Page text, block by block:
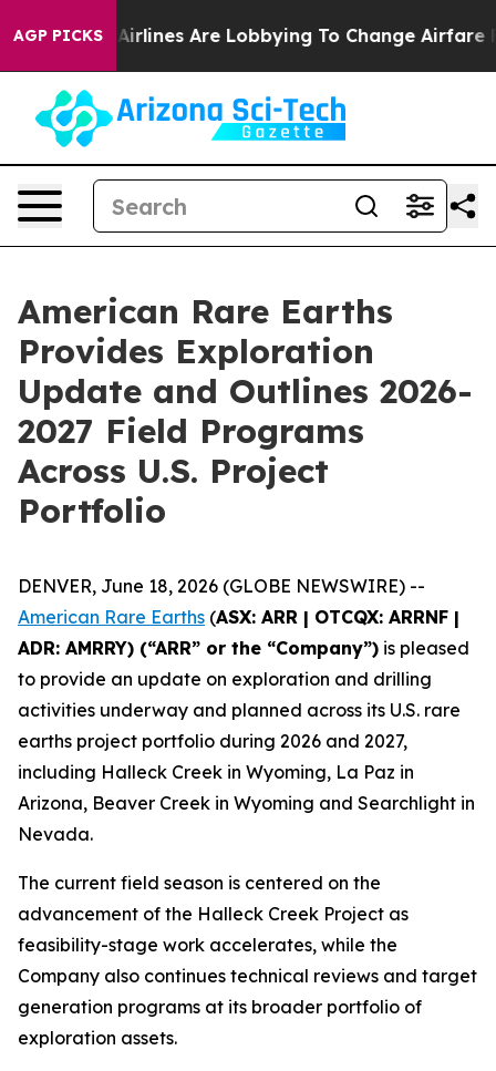
AGP PICKS
Airlines Are Lobbying To Change Airfare Font
American Rare Earths
Provides Exploration
Update and Outlines 2026-
2027 Field Programs
Across U.S. Project
Portfolio
DENVER, June 18, 2026 (GLOBE NEWSWIRE) --
American Rare Earths (ASX: ARR | OTCQX: ARRNF |
ADR: AMRRY) (“ARR” or the “Company”) is pleased
to provide an update on exploration and drilling
activities underway and planned across its U.S. rare
earths project portfolio during 2026 and 2027,
including Halleck Creek in Wyoming, La Paz in
Arizona, Beaver Creek in Wyoming and Searchlight in
Nevada.
The current field season is centered on the
advancement of the Halleck Creek Project as
feasibility-stage work accelerates, while the
Company also continues technical reviews and target
generation programs at its broader portfolio of
exploration assets.